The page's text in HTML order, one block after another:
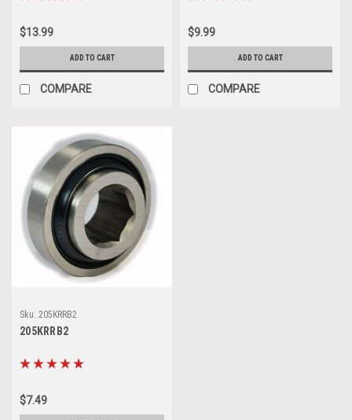
$13.99
ADD TO CART
COMPARE
$9.99
ADD TO CART
COMPARE
Sku: 205KRRB2
205KRRB2
$7.49